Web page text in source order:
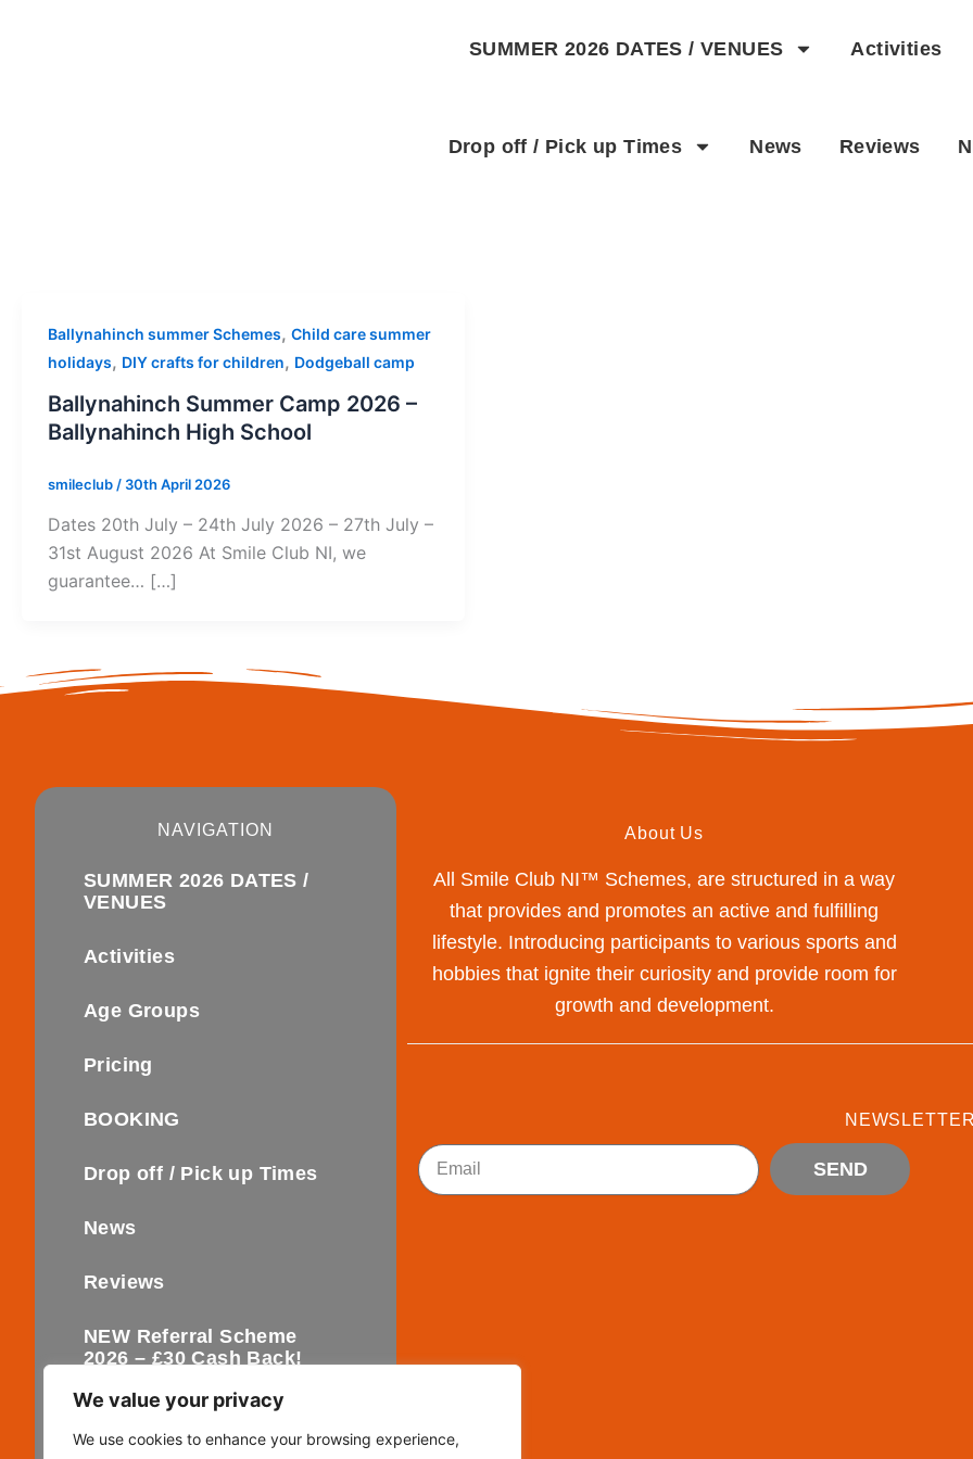
We value your privacy
We use cookies to enhance your browsing experience,
SUMMER 2026 DATES / VENUES Activities
Drop off / Pick up Times News Reviews
Ballynahinch summer Schemes, Child care summer
holidays, DIY crafts for children, Dodgeball camp
Ballynahinch Summer Camp 2026 –
Ballynahinch High School
smileclub / 30th April 2026
Dates 20th July – 24th July 2026 – 27th July –
31st August 2026 At Smile Club NI, we
guarantee… […]
NAVIGATION
SUMMER 2026 DATES /
VENUES
Activities
Age Groups
Pricing
BOOKING
Drop off / Pick up Times
News
Reviews
NEW Referral Scheme
2026 – £30 Cash Back!
Contact
About Us
All Smile Club NI™ Schemes, are structured in a way
that provides and promotes an active and fulfilling
lifestyle. Introducing participants to various sports and
hobbies that ignite their curiosity and provide room for
growth and development.
NEWSLETTER
Email
SEND